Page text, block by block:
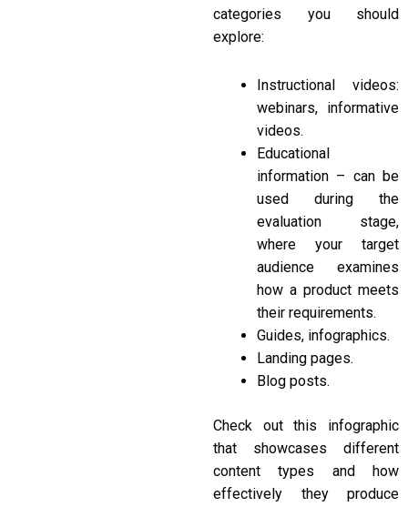
categories you should
explore:
Instructional videos:
webinars, informative
videos.
Educational
information – can be
used during the
evaluation stage,
where your target
audience examines
how a product meets
their requirements.
Guides, infographics.
Landing pages.
Blog posts.
Check out this infographic
that showcases different
content types and how
effectively they produce